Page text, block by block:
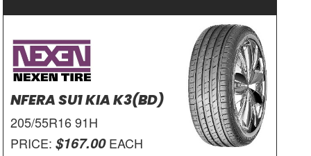
NFERA SU1 KIA K3(BD)
205/55R16 91H
PRICE: $167.00EACH